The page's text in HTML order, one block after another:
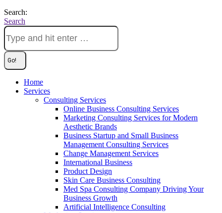
Search:
Search
Home
Services
Consulting Services
Online Business Consulting Services
Marketing Consulting Services for Modern
Aesthetic Brands
Business Startup and Small Business
Management Consulting Services
Change Management Services
International Business
Product Design
Skin Care Business Consulting
Med Spa Consulting Company Driving Your
Business Growth
Artificial Intelligence Consulting